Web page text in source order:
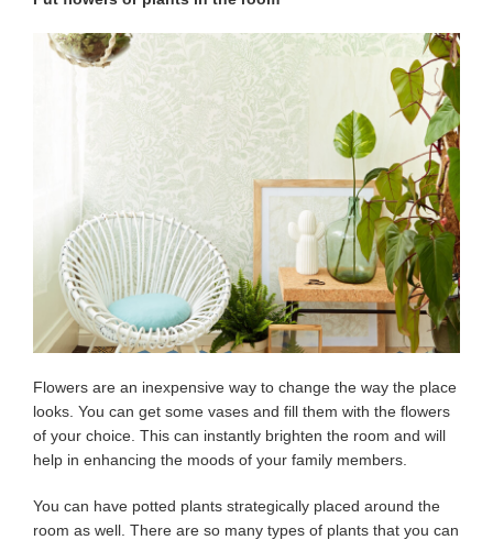
Flowers are an inexpensive way to change the way the place
looks. You can get some vases and fill them with the flowers
of your choice. This can instantly brighten the room and will
help in enhancing the moods of your family members.
You can have potted plants strategically placed around the
room as well. There are so many types of plants that you can